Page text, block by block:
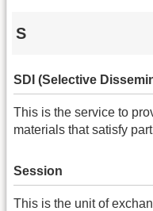
S
SDI (Selective
This is the service to
materials that satisfy
Session
This is the unit of